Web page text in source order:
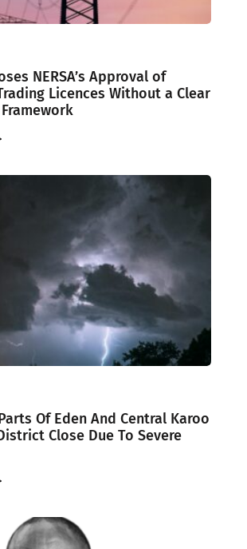
NERSA’s Approval of
Licences Without a Clear
Of Eden And Central Karoo
Close Due To Severe